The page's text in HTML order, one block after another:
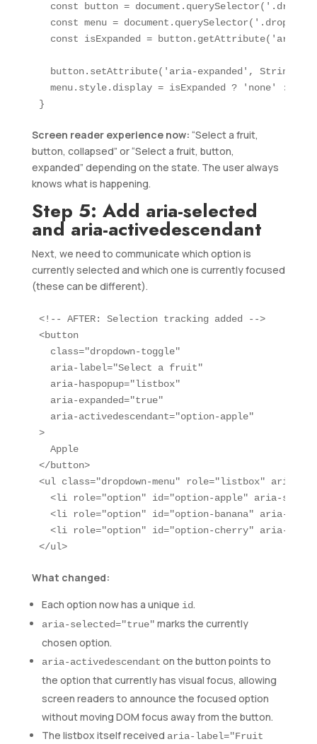
const button =
const menu =
const isExpanded = button.getAttribute('aria-
button.setAttribute('aria-expanded',
menu.style.display = isExpanded ? 'none' :
}
Screen reader experience now: “Select a fruit,
button, collapsed” or “Select a fruit, button,
expanded” depending on the state. The user always
knows what is happening.
Step 5: Add aria-selected
and aria-activedescendant
Next, we need to communicate which option is
currently selected and which one is currently focused
(these can be different).
<!-- AFTER: Selection tracking added -->
<button
  class="dropdown-toggle"
  aria-label="Select a fruit"
  aria-haspopup="listbox"
  aria-expanded="true"
  aria-activedescendant="option-apple"
>
  Apple
</button>
<ul class="dropdown-menu" role="listbox" aria-
<li role="option" id="option-apple" aria-
<li role="option" id="option-banana" aria-
<li role="option" id="option-cherry" aria-
</ul>
What changed:
Each option now has a unique id.
aria-selected="true" marks the currently
chosen option.
aria-activedescendant on the button points to
the option that currently has visual focus, allowing
screen readers to announce the focused option
without moving DOM focus away from the button.
The listbox itself received aria-label="Fruit